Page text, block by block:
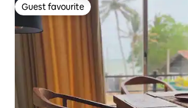
Guest favourite
Guest favourite